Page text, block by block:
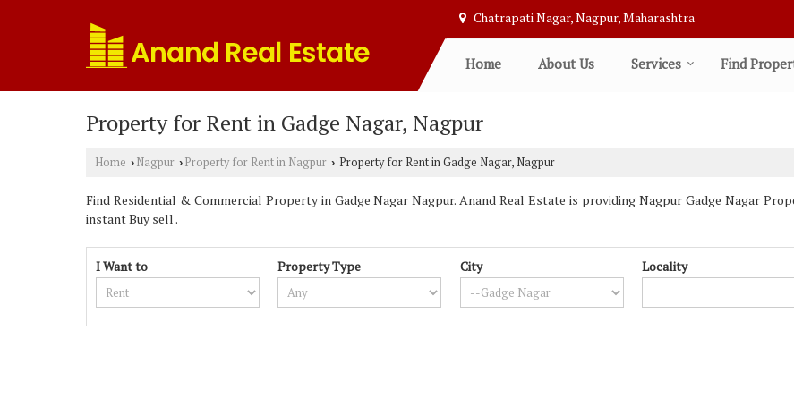
Chatrapati Nagar, Nagpur, Maharashtra
Home About Us Services Find
Property for Rent in Gadge Nagar, Nagpur
Home › Nagpur › Property for Rent in Nagpur › Property for Rent in Gadge Nagar, Nagpur
Find Residential & Commercial Property in Gadge Nagar Nagpur. Anand Real Estate is providing Nagpur Gadge Nagar
instant Buy sell .
I Want to Property Type City Locality